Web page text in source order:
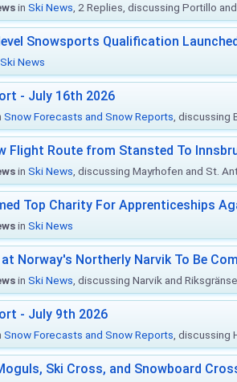
in Ski News , 2 Replies, discussing Portillo
Snowsports Qualification
Ski News
- July 16th 2026
Snow Forecasts and Snow Reports , discussing
Flight Route from Stansted To
in Ski News , discussing Mayrhofen and St.
Top Charity For Apprenticeships
in Ski News
Norway's Northerly Narvik To Be
in Ski News , discussing Narvik and
- July 9th 2026
Snow Forecasts and Snow Reports , discussing
Ski Cross, and Snowboard